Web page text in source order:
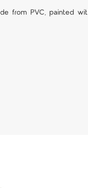
from PVC, painted